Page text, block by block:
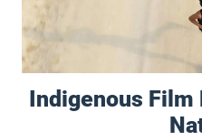
Indigenous Film